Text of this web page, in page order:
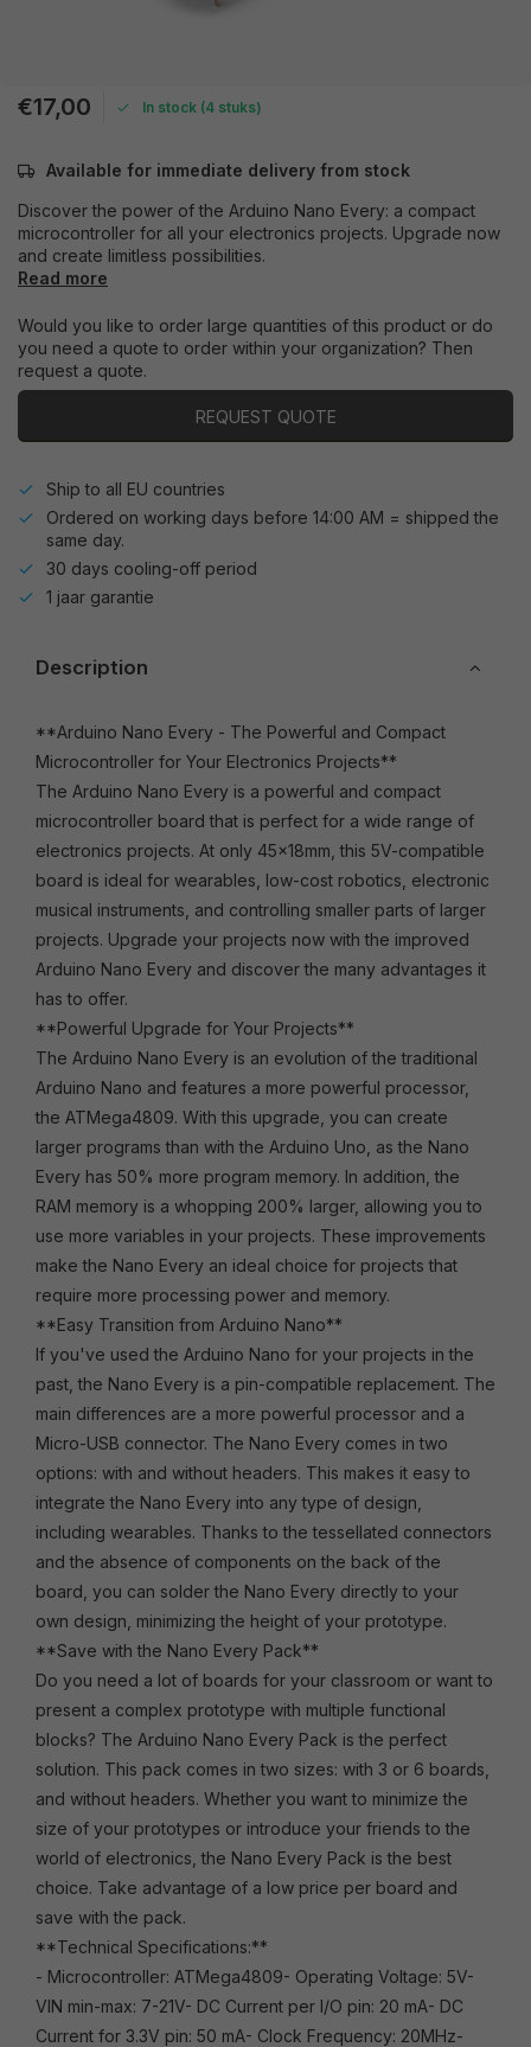
€17,00 In stock (4 stuks)
Available for immediate delivery from stock
Discover the power of the Arduino Nano Every: a compact
microcontroller for all your electronics projects. Upgrade now
and create limitless possibilities.
Read more
Would you like to order large quantities of this product or do
you need a quote to order within your organization? Then
request a quote.
REQUEST QUOTE
Ship to all EU countries
Ordered on working days before 14:00 AM = shipped the
same day.
30 days cooling-off period
1 jaar garantie
Description
**Arduino Nano Every - The Powerful and Compact
Microcontroller for Your Electronics Projects**
The Arduino Nano Every is a powerful and compact
microcontroller board that is perfect for a wide range of
electronics projects. At only 45x18mm, this 5V-compatible
board is ideal for wearables, low-cost robotics, electronic
musical instruments, and controlling smaller parts of larger
projects. Upgrade your projects now with the improved
Arduino Nano Every and discover the many advantages it
has to offer.
**Powerful Upgrade for Your Projects**
The Arduino Nano Every is an evolution of the traditional
Arduino Nano and features a more powerful processor,
the ATMega4809. With this upgrade, you can create
larger programs than with the Arduino Uno, as the Nano
Every has 50% more program memory. In addition, the
RAM memory is a whopping 200% larger, allowing you to
use more variables in your projects. These improvements
make the Nano Every an ideal choice for projects that
require more processing power and memory.
**Easy Transition from Arduino Nano**
If you've used the Arduino Nano for your projects in the
past, the Nano Every is a pin-compatible replacement. The
main differences are a more powerful processor and a
Micro-USB connector. The Nano Every comes in two
options: with and without headers. This makes it easy to
integrate the Nano Every into any type of design,
including wearables. Thanks to the tessellated connectors
and the absence of components on the back of the
board, you can solder the Nano Every directly to your
own design, minimizing the height of your prototype.
**Save with the Nano Every Pack**
Do you need a lot of boards for your classroom or want to
present a complex prototype with multiple functional
blocks? The Arduino Nano Every Pack is the perfect
solution. This pack comes in two sizes: with 3 or 6 boards,
and without headers. Whether you want to minimize the
size of your prototypes or introduce your friends to the
world of electronics, the Nano Every Pack is the best
choice. Take advantage of a low price per board and
save with the pack.
**Technical Specifications:**
- Microcontroller: ATMega4809- Operating Voltage: 5V-
VIN min-max: 7-21V- DC Current per I/O pin: 20 mA- DC
Current for 3.3V pin: 50 mA- Clock Frequency: 20MHz-